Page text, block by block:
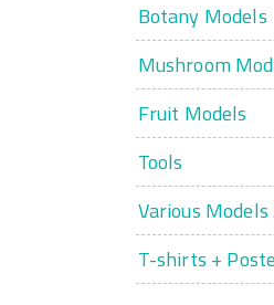
Botany Models
Mushroom
Fruit Models
Tools
Various
T-shirts +